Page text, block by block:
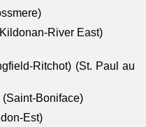
River East)
Ritchot) (St. Paul au
Boniface)
Est)